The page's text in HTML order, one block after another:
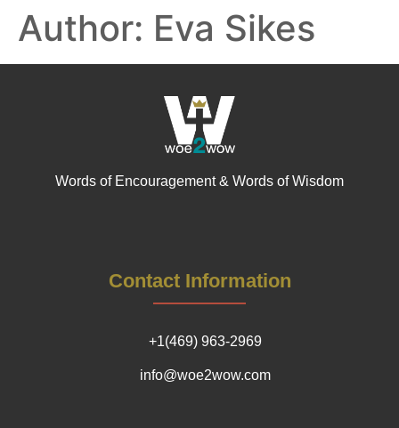
Author: Eva Sikes
Words of Encouragement & Words of Wisdom
Contact Information
+1(469) 963-2969
info@woe2wow.com